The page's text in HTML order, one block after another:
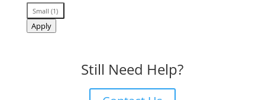
Size
Category
Small(1)
Apply
Still Need Help?